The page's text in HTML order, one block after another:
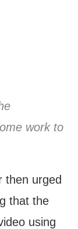
work to
then urged
that the
using